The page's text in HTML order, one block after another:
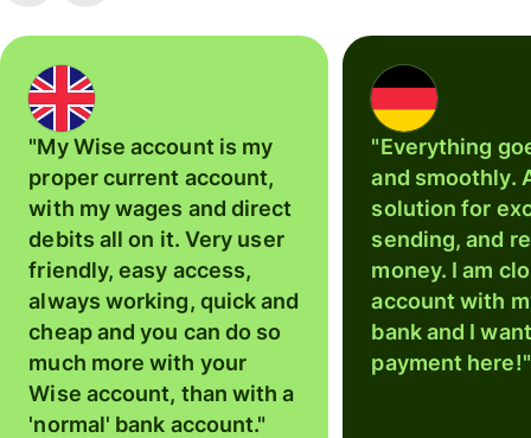
"My Wise account is my
proper current account,
with my wages and direct
debits all on it. Very user
friendly, easy access,
always working, quick and
cheap and you can do so
much more with your
Wise account, than with a
'normal' bank account."
"Everything
and smoothly.
solution for
sending, and
money. I am
account with
bank and I
payment here!"